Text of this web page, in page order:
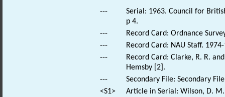
---
Serial: 1963. Council for
p 4.
---
Record Card: Ordnance
---
Record Card: NAU Staff.
---
Record Card: Clarke, R. R.
Hemsby [2].
---
Secondary File: Secondary
<S1>
Article in Serial: Wilson, D.